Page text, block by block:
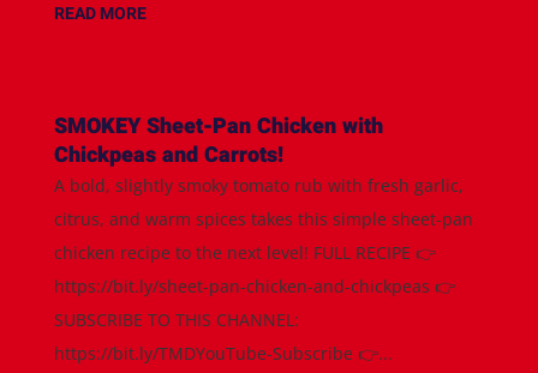
READ MORE
SMOKEY Sheet-Pan Chicken with
Chickpeas and Carrots!
A bold, slightly smoky tomato rub with fresh garlic,
citrus, and warm spices takes this simple sheet-pan
chicken recipe to the next level! FULL RECIPE 👉
https://bit.ly/sheet-pan-chicken-and-chickpeas 👉
SUBSCRIBE TO THIS CHANNEL:
https://bit.ly/TMDYouTube-Subscribe 👉...